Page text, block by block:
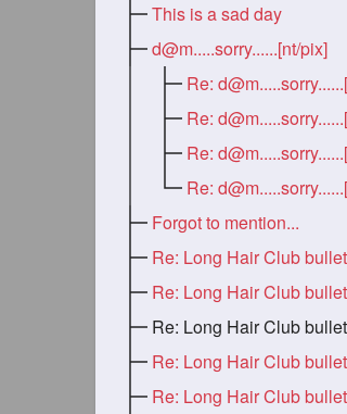
This is a sad day
d@m.....sorry......[nt/pix]
Re: d@m.....sorry
Re: d@m.....sorry
Re: d@m.....sorry
Re: d@m.....sorry
Forgot to mention...
Re: Long Hair Club
Re: Long Hair Club
Re: Long Hair Club
Re: Long Hair Club
Re: Long Hair Club